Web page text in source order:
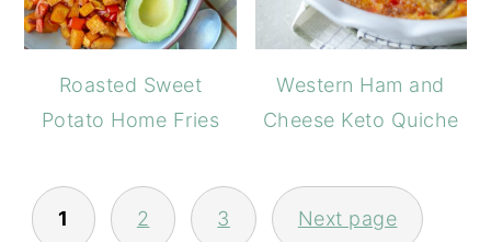
Roasted Sweet
Potato Home Fries
Western Ham and
Cheese Keto Quiche
POSTS
PAGINATION
1 2 3 Next page